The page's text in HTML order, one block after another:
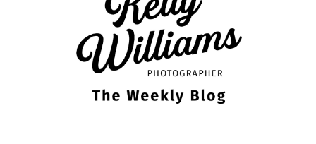
EMPIRE
STATE
BUILDING